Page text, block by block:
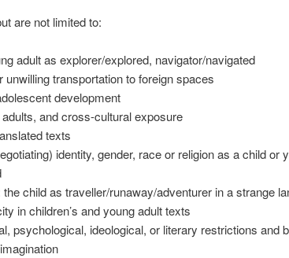
are not limited to:
adult as explorer/explored, navigator/navigated
unwilling transportation to foreign spaces
development
and cross-cultural exposure
texts
identity, gender, race or religion as a child or
child as traveller/runaway/adventurer in a strange
in children’s and young adult texts
psychological, ideological, or literary restrictions and